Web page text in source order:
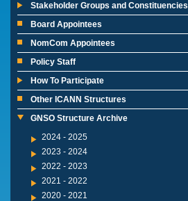
Stakeholder Groups and Constituencies
Board Appointees
NomCom Appointees
Policy Staff
How To Participate
Other ICANN Structures
GNSO Structure Archive
2024 - 2025
2023 - 2024
2022 - 2023
2021 - 2022
2020 - 2021